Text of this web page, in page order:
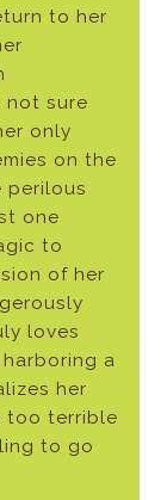
to her
not sure
only
on the
perilous
one
to
of her
loves
a
her
too terrible
to go